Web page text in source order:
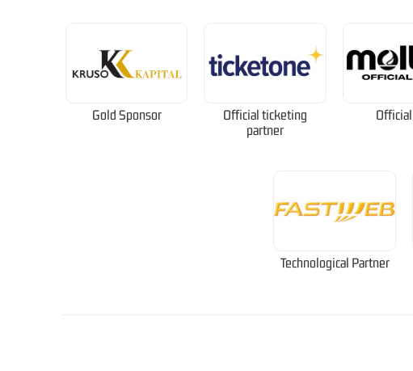
Gold Sponsor
Official ticketing
partner
Technological Partner